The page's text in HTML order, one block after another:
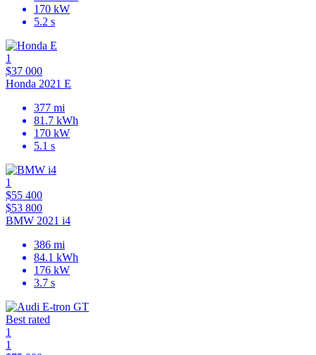
170 kW
5.2 s
1
$37 000
Honda 2021 E
377 mi
81.7 kWh
170 kW
5.1 s
1
$55 400
$53 800
BMW 2021 i4
386 mi
84.1 kWh
176 kW
3.7 s
Best rated
1
1